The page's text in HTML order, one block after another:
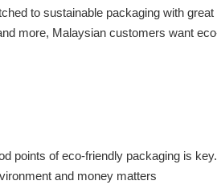
to sustainable packaging with
more, Malaysian customers want
points of eco-friendly packaging is
and money matters